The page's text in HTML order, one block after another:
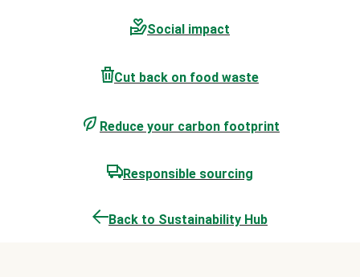
Social impact
Cut back on food waste
Reduce your carbon footprint
Responsible sourcing
Back to Sustainability Hub